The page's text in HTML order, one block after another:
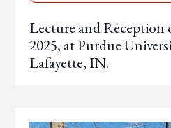
Lecture and Reception
2025, at Purdue
Lafayette, IN.